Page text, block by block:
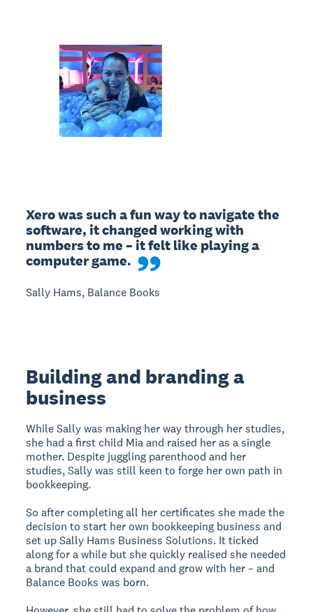
Xero was such a fun way to navigate the
software, it changed working with
numbers to me – it felt like playing a
computer game.
Sally Hams, Balance Books
Building and branding a
business
While Sally was making her way through her studies,
she had a first child Mia and raised her as a single
mother. Despite juggling parenthood and her
studies, Sally was still keen to forge her own path in
bookkeeping.
So after completing all her certificates she made the
decision to start her own bookkeeping business and
set up Sally Hams Business Solutions. It ticked
along for a while but she quickly realised she needed
a brand that could expand and grow with her – and
Balance Books was born.